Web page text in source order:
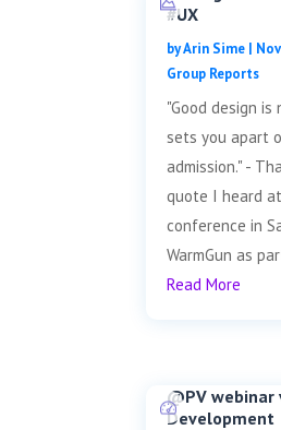
#UX
byArin Sime |
Group Reports
"Good design
sets you apart
admission." -
quote I heard
conference in
WarmGun as
Read More
@PV webinar
Development